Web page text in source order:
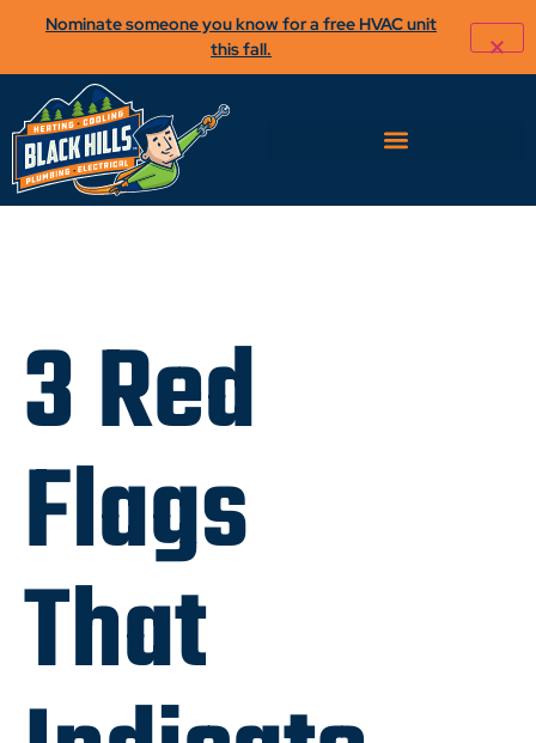
3 Red
Flags
That
Nominate someone you know for a free HVAC unit
this fall.